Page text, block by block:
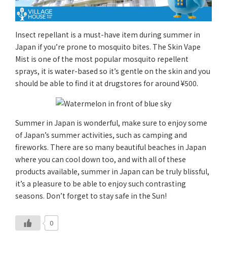
Insect repellant is a must-have item during summer in
Japan if you’re prone to mosquito bites. The Skin Vape
Mist is one of the most popular mosquito repellent
sprays, it is water-based so it’s gentle on the skin and you
should be able to find it at drugstores for around ¥500.
Summer in Japan is wonderful, make sure to enjoy some
of Japan’s summer activities, such as camping and
fireworks. There are so many beautiful beaches in Japan
where you can cool down too, and with all of these
products available, summer in Japan can be truly blissful,
it’s a pleasure to be able to enjoy such contrasting
seasons. Don’t forget to stay safe in the Sun!
0